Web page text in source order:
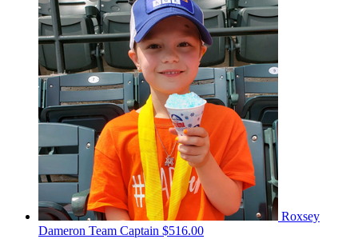
Roxsey
Dameron Team Captain $516.00